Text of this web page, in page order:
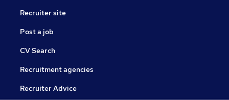
Recruiter site
Post a job
CV Search
Recruitment agencies
Recruiter Advice